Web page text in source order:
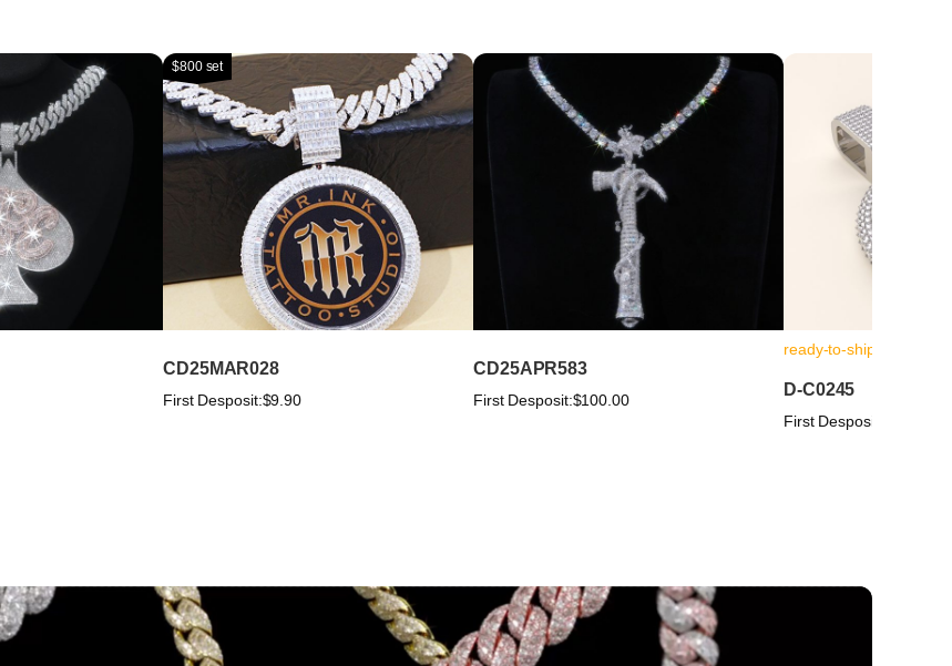
$800 set
CD25MAR028
First Desposit:$9.90
CD25APR583
First Desposit:$100.00
ready-to-ship
D-C0245
First Desposit: